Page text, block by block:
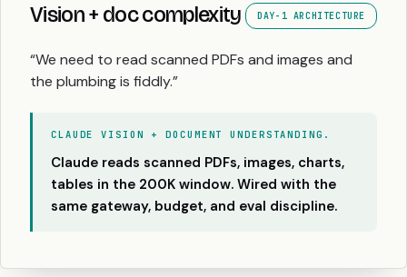
Vision + doc complexity DAY-1 ARCHITECTURE
“We need to read scanned PDFs and images and
the plumbing is fiddly.”
CLAUDE VISION + DOCUMENT UNDERSTANDING.
Claude reads scanned PDFs, images, charts,
tables in the 200K window. Wired with the
same gateway, budget, and eval discipline.